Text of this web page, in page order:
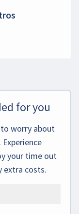
for you
worry about
your time out
extra costs.